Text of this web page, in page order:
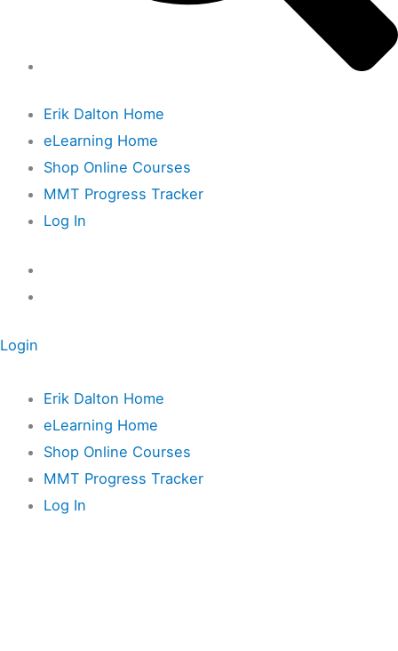
Erik Dalton Home
eLearning Home
Shop Online Courses
MMT Progress Tracker
Log In
Login
Erik Dalton Home
eLearning Home
Shop Online Courses
MMT Progress Tracker
Log In